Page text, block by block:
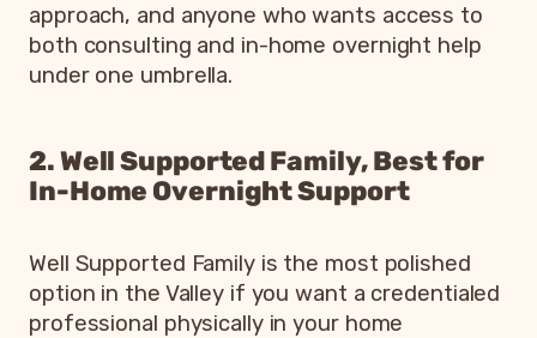
approach, and anyone who wants access to
both consulting and in-home overnight help
under one umbrella.
2. Well Supported Family, Best for
In-Home Overnight Support
Well Supported Family is the most polished
option in the Valley if you want a credentialed
professional physically in your home